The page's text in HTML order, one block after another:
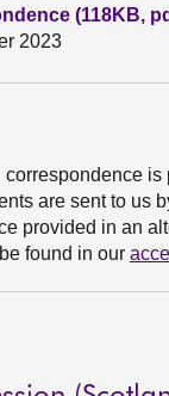
(118KB,
2023
are sent to us
provided in an
found in our